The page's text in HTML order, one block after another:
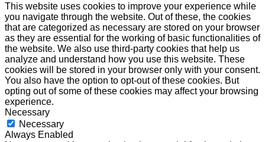
This website uses cookies to improve your experience while
you navigate through the website. Out of these, the cookies
that are categorized as necessary are stored on your browser
as they are essential for the working of basic functionalities of
the website. We also use third-party cookies that help us
analyze and understand how you use this website. These
cookies will be stored in your browser only with your consent.
You also have the option to opt-out of these cookies. But
opting out of some of these cookies may affect your browsing
experience.
Necessary
Necessary
Always Enabled